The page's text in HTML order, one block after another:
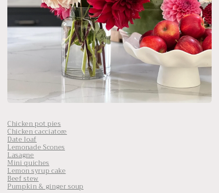
Chicken pot pies
Chicken cacciatore
Date loaf
Lemonade Scones
Lasagne
Mini quiches
Lemon syrup cake
Beef stew
Pumpkin & ginger soup